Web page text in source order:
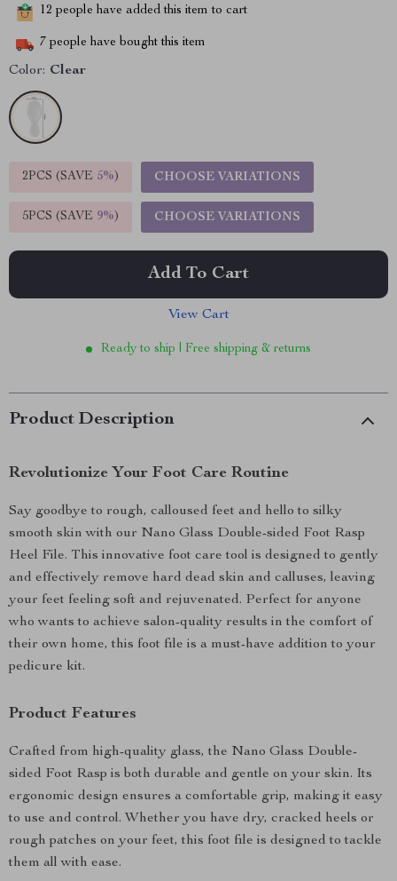
12 people have added this item to cart
7 people have bought this item
Color: Clear
2PCS (SAVE 5%) CHOOSE VARIATIONS
5PCS (SAVE 9%) CHOOSE VARIATIONS
Add To Cart
View Cart
Ready to ship | Free shipping & returns
Product Description
Revolutionize Your Foot Care Routine
Say goodbye to rough, calloused feet and hello to silky
smooth skin with our Nano Glass Double-sided Foot Rasp
Heel File. This innovative foot care tool is designed to gently
and effectively remove hard dead skin and calluses, leaving
your feet feeling soft and rejuvenated. Perfect for anyone
who wants to achieve salon-quality results in the comfort of
their own home, this foot file is a must-have addition to your
pedicure kit.
Product Features
Crafted from high-quality glass, the Nano Glass Double-
sided Foot Rasp is both durable and gentle on your skin. Its
ergonomic design ensures a comfortable grip, making it easy
to use and control. Whether you have dry, cracked heels or
rough patches on your feet, this foot file is designed to tackle
them all with ease.